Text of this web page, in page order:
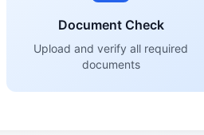
Document Check
Upload and verify all required
documents